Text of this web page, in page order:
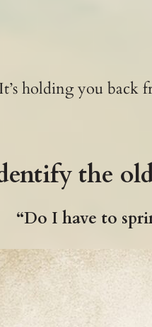
It’s holding you back
the
“Do I have to